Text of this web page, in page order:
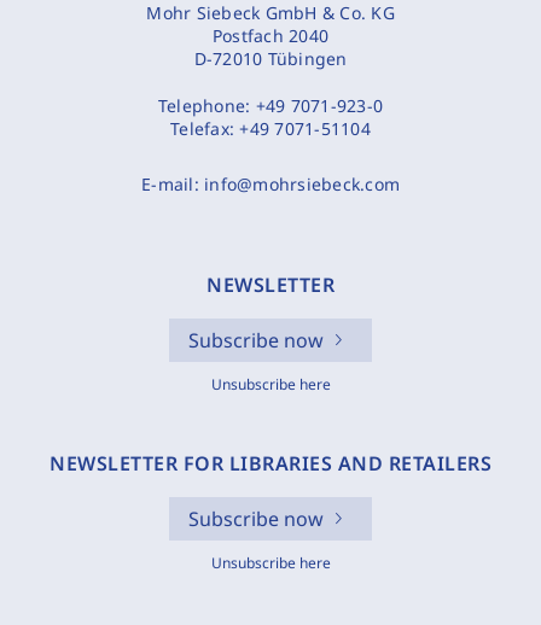
Mohr Siebeck GmbH & Co. KG
Postfach 2040
D-72010 Tübingen
Telephone: +49 7071-923-0
Telefax:+49 7071-51104
E-mail: info@mohrsiebeck.com
NEWSLETTER
Subscribe now
Unsubscribe here
NEWSLETTER FOR LIBRARIES AND RETAILERS
Subscribe now
Unsubscribe here